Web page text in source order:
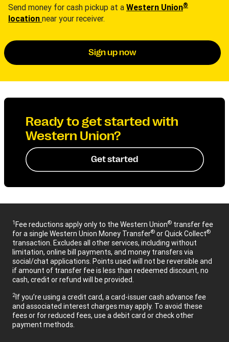
Send money for cash pickup at a Western Union®
location near your receiver.
Sign up now
Ready to get started with
Western Union?
Get started
1Fee reductions apply only to the Western Union® transfer fee
for a single Western Union Money Transfer® or Quick Collect®
transaction. Excludes all other services, including without
limitation, online bill payments, and money transfers via
social/chat applications. Points used will not be reversible and
if amount of transfer fee is less than redeemed discount, no
cash, credit or refund will be provided.
2If you’re using a credit card, a card-issuer cash advance fee
and associated interest charges may apply. To avoid these
fees or for reduced fees, use a debit card or check other
payment methods.